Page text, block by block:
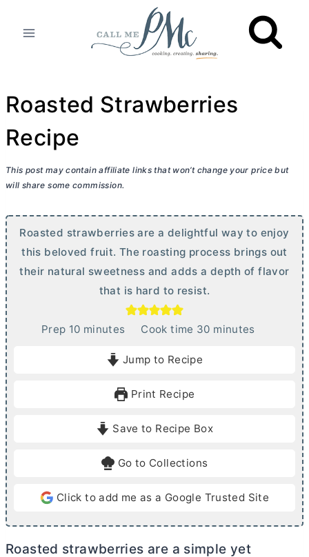
Roasted Strawberries
Recipe
This post may contain affiliate links that won’t change your price but
will share some commission.
Roasted strawberries are a delightful way to enjoy
this beloved fruit. The roasting process brings out
their natural sweetness and adds a depth of flavor
that is hard to resist.
Prep 10mminutes Cook time 30m
e
minutes
Jump to Recipe
Print Recipe
Save to Recipe Box
Go to Collections
Click to add me as a Google Trusted Site
Roasted strawberries are a simple yet